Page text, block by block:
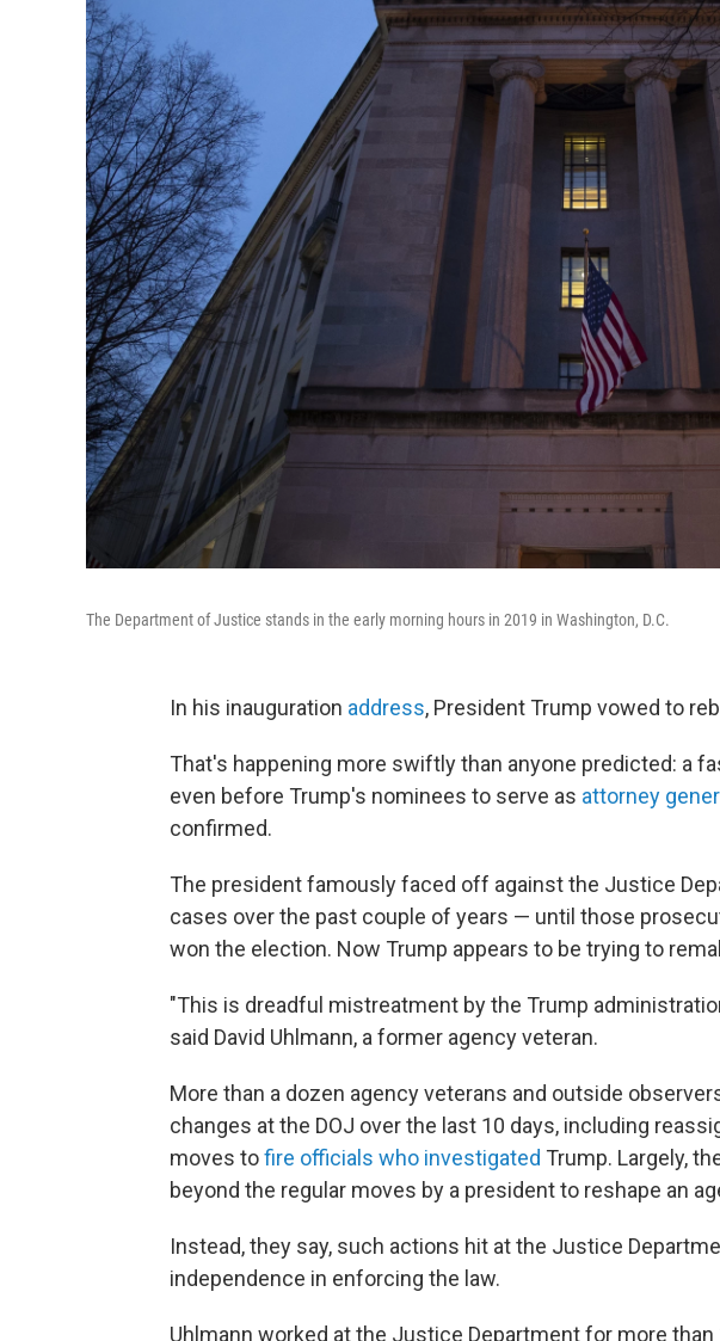
The Department of Justice stands in the early morning hours in 2019 in Washington, D.C.
In his inauguration address, President Trump vowed to
That's happening more swiftly than anyone predicted: a
even before Trump's nominees to serve as attorney
confirmed.
The president famously faced off against the Justice
cases over the past couple of years — until those
won the election. Now Trump appears to be trying to
"This is dreadful mistreatment by the Trump
said David Uhlmann, a former agency veteran.
More than a dozen agency veterans and outside
changes at the DOJ over the last 10 days, including
moves tofire officials who investigated Trump. Largely,
beyond the regular moves by a president to reshape an
Instead, they say, such actions hit at the Justice
independence in enforcing the law.
Uhlmann worked at the Justice Department for more than